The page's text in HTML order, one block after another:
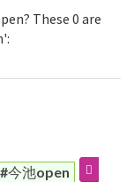
These 0 are
#今池open